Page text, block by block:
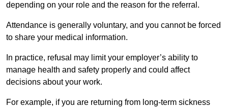
depending on your role and the reason for the referral.
Attendance is generally voluntary, and you cannot be forced
to share your medical information.
In practice, refusal may limit your employer’s ability to
manage health and safety properly and could affect
decisions about your work.
For example, if you are returning from long-term sickness